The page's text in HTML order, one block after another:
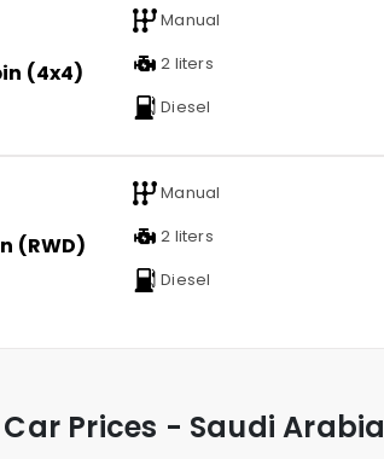
(4x4)
Manual
2 liters
Diesel
(RWD)
Manual
2 liters
Diesel
Prices - Saudi Arabia